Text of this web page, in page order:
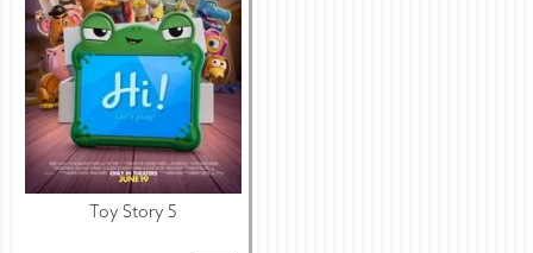
Toy Story 5